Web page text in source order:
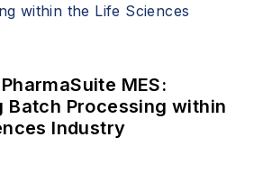
MES:
Batch Processing within
Industry